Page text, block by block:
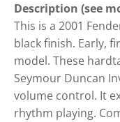
Description (see
This is a 2001
black finish. Early,
model. These
Seymour Duncan
volume control. It
rhythm playing.